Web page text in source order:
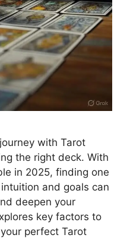
with Tarot
the right deck. With
in 2025, finding one
and goals can
deepen your
key factors to
perfect Tarot